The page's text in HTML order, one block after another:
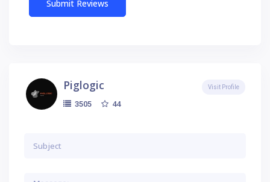
Piglogic
3505 44
Visit Profile